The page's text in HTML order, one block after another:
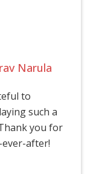
Narula
to
such a
you for
after!